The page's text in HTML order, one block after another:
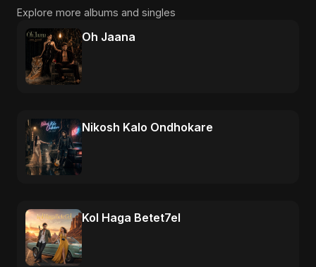
Explore more albums and singles
Oh Jaana
Nikosh Kalo Ondhokare
Kol Haga Betet7el